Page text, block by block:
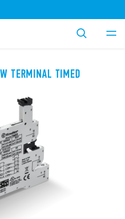
TERMINAL TIMED